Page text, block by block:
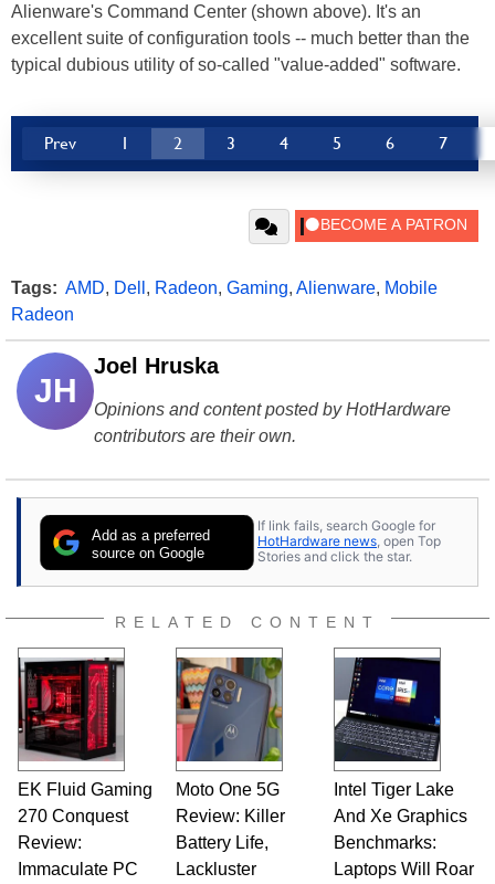
Alienware's Command Center (shown above). It's an
excellent suite of configuration tools -- much better than the
typical dubious utility of so-called "value-added" software.
Prev 1 2 3 4 5 6 7
Tags: AMD, Dell , Radeon, Gaming, Alienware, Mobile
Radeon
JH
Joel Hruska
Opinions and content posted by HotHardware
contributors are their own.
Add as a preferred
source on Google
If link fails, search Google for
HotHardware news, open Top
Stories and click the star.
RELATED CONTENT
EK Fluid Gaming
270 Conquest
Review:
Immaculate PC
Moto One 5G
Review: Killer
Battery Life,
Lackluster
Intel Tiger Lake
And Xe Graphics
Benchmarks:
Laptops Will Roar